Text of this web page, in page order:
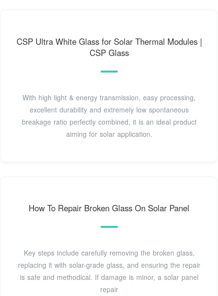
CSP Ultra White Glass for Solar Thermal Modules |
CSP Glass
With high light & energy transmission, easy processing,
excellent durability and extremely low spontaneous
breakage ratio perfectly combined, it is an ideal product
aiming for solar application.
How To Repair Broken Glass On Solar Panel
Key steps include carefully removing the broken glass,
replacing it with solar-grade glass, and ensuring the repair
is safe and methodical. If damage is minor, a solar panel
repair